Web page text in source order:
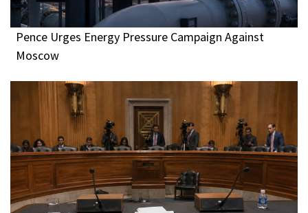
Pence Urges Energy Pressure Campaign Against
Moscow